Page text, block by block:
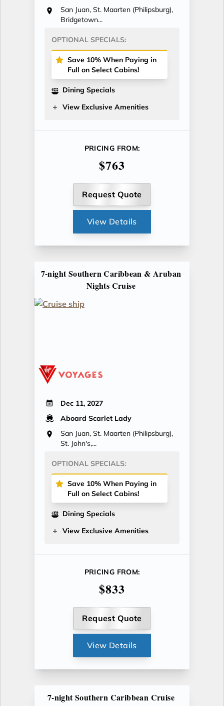
San Juan, St. Maarten (Philipsburg),
Bridgetown...
OPTIONAL SPECIALS:
Save 10% When Paying in
Full on Select Cabins!
Dining Specials
View Exclusive Amenities
PRICING FROM:
$763
Request Quote
View Details
7-night Southern Caribbean & Aruban
Nights Cruise
Dec 11, 2027
Aboard Scarlet Lady
San Juan, St. Maarten (Philipsburg),
St. John's,...
OPTIONAL SPECIALS:
Save 10% When Paying in
Full on Select Cabins!
Dining Specials
View Exclusive Amenities
PRICING FROM:
$833
Request Quote
View Details
7-night Southern Caribbean Cruise